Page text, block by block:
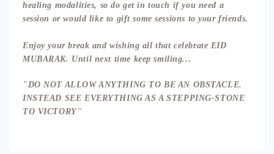
healing modalities, so do get in touch if you need a
session or would like to gift some sessions to your friends.
Enjoy your break and wishing all that celebrate EID
MUBARAK. Until next time keep smiling...
"DO NOT ALLOW ANYTHING TO BE AN OBSTACLE.
INSTEAD SEE EVERYTHING AS A STEPPING-STONE
TO VICTORY"